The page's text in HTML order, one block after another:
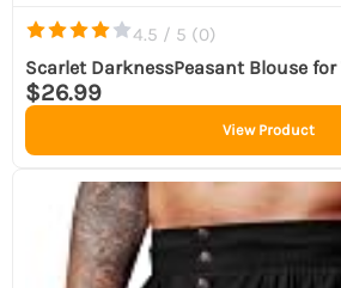
4.5 / 5 (0)
Scarlet DarknessPeasant Blouse
$26.99
View Product